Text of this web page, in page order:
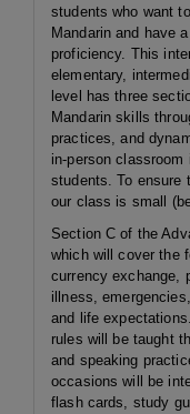
students who want
Mandarin and have
proficiency. This
elementary,
level has three
Mandarin skills
practices, and
in-person
students. To ensure
our class is small
Section C of the
which will cover the
currency exchange,
illness,
and life
rules will be taught
and speaking
occasions will be
flash cards, study